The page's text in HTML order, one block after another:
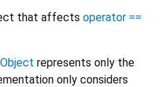
that affects operator ==
Object represents only the
only considers